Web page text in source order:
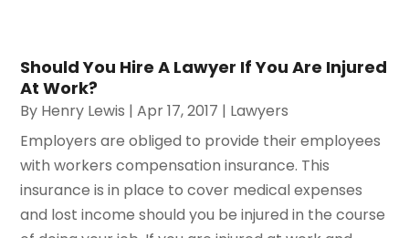
Should You Hire A Lawyer If You Are Injured
At Work?
By Henry Lewis |Apr 17, 2017 | Lawyers
Employers are obliged to provide their employees
with workers compensation insurance. This
insurance is in place to cover medical expenses
and lost income should you be injured in the course